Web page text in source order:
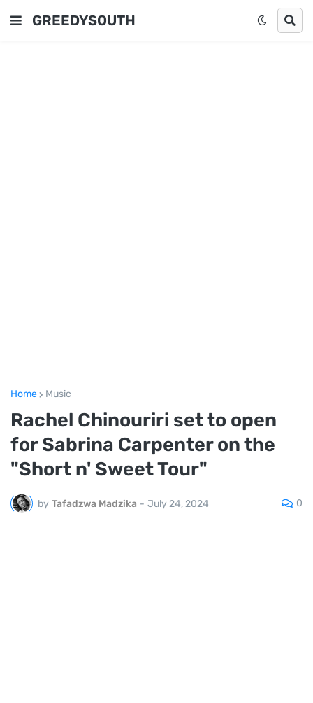
GREEDYSOUTH
Home Music
Rachel Chinouriri set to open
for Sabrina Carpenter on the
"Short n' Sweet Tour"
by Tafadzwa Madzika - July 24, 2024 0